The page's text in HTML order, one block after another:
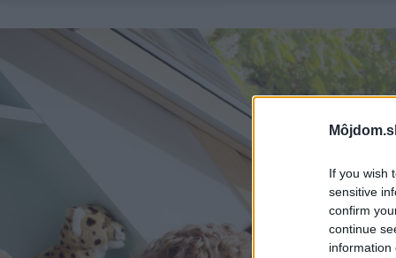
If you wish
sensitive
confirm
continue
information